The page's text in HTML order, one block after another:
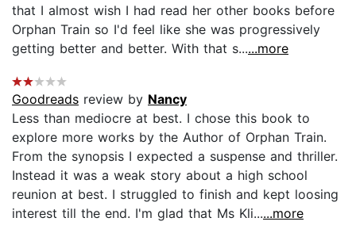
that I almost wish I had read her other books before
Orphan Train so I'd feel like she was progressively
getting better and better. With that s......more
Goodreads review by Nancy
Less than mediocre at best. I chose this book to
explore more works by the Author of Orphan Train.
From the synopsis I expected a suspense and thriller.
Instead it was a weak story about a high school
reunion at best. I struggled to finish and kept loosing
interest till the end. I'm glad that Ms Kli......more